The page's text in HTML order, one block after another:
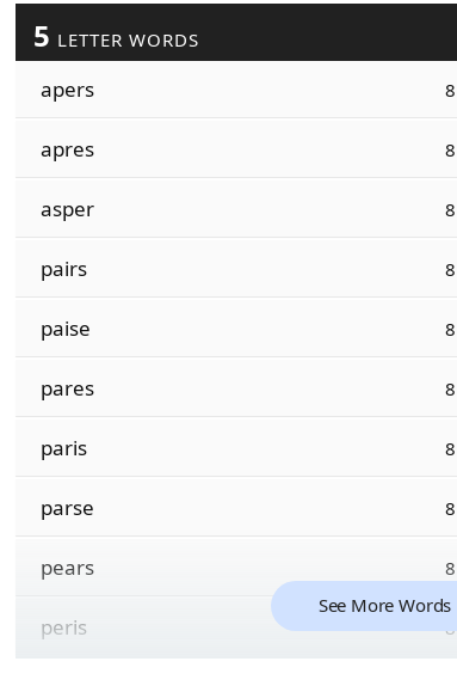
5 LETTER WORDS
apers 8
apres 8
asper 8
pairs 8
paise 8
pares 8
paris 8
parse 8
pears 8
peris 8
See More Words